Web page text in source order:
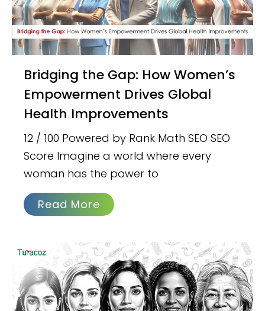
Bridging the Gap: How Women’s
Empowerment Drives Global
Health Improvements
12 / 100 Powered by Rank Math SEO SEO
Score Imagine a world where every
woman has the power to
Read More